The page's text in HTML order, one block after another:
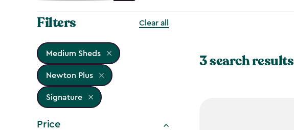
Filters Clear all
Medium Sheds
Newton Plus
Signature
Price
3 search results